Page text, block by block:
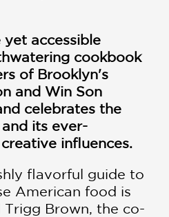
accessible
cookbook
of Brooklyn's
and Win Son
celebrates the
its ever-
influences.
flavorful guide to
American food is
Brown, the co-